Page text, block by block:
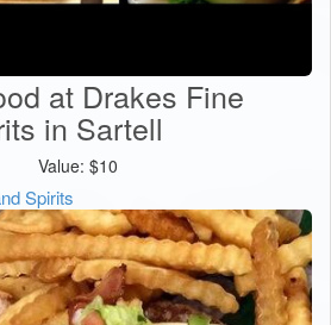
at Drakes Fine
in Sartell
Value: $10
Spirits